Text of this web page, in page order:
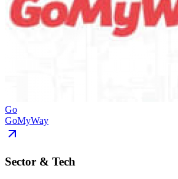
Go
GoMyWay
Sector & Tech